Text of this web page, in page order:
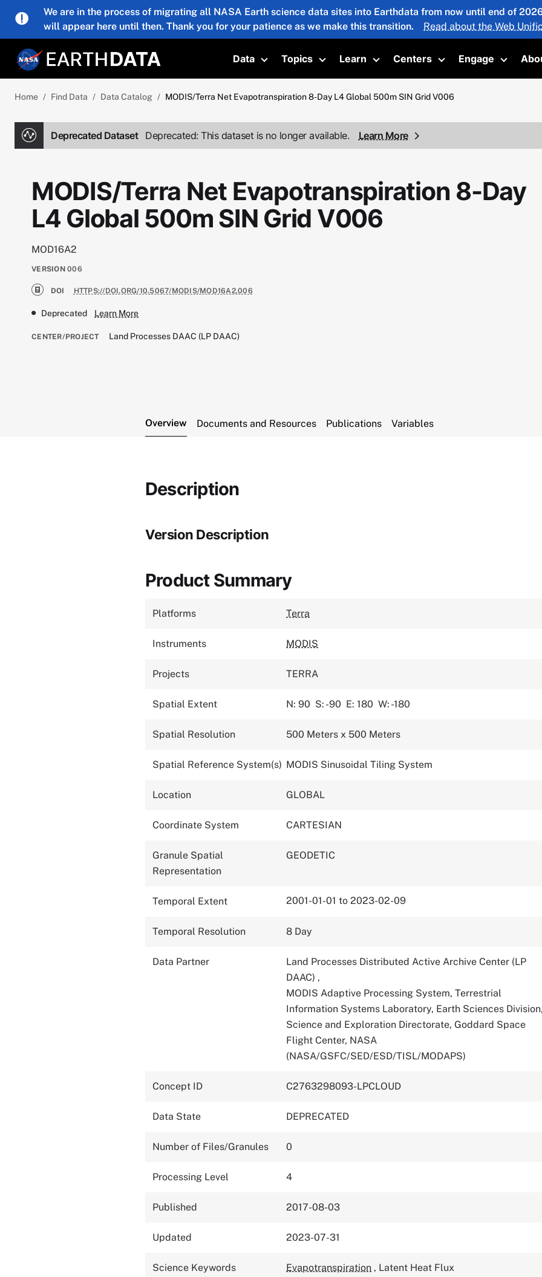
Skip to main content
We are in the process of migrating all NASA Earth science data sites into Earthdata from now until end of
will appear here until then. Thank you for your patience as we make this transition.
Read about the Web
Data
Toggle submenu
Topics
Toggle submenu
Learn
Toggle submenu
Centers
Toggle submenu
Engage
Toggle
Home Find Data Data Catalog MODIS/Terra Net Evapotranspiration 8-Day L4 Global 500m SIN Grid V006
Deprecated Dataset Deprecated: This dataset is no longer available. Learn More
MODIS/Terra Net Evapotranspiration 8-Day
L4 Global 500m SIN Grid V006
MOD16A2
VERSION 006
DOI HTTPS://DOI.ORG/10.5067/MODIS/MOD16A2.006
Deprecated Learn More
CENTER/PROJECT Land Processes DAAC (LP DAAC)
Overview Documents and Resources Publications Variables
Description
Version Description
Product Summary
Platforms Terra
Instruments MODIS
Projects TERRA
Spatial Extent N: 90 S: -90 E: 180 W: -180
Spatial Resolution 500 Meters x 500 Meters
Spatial Reference System(s) MODIS Sinusoidal Tiling System
Location GLOBAL
Coordinate System CARTESIAN
Granule Spatial
Representation
GEODETIC
Temporal Extent 2001-01-01 to 2023-02-09
Temporal Resolution 8 Day
Data Partner
Land Processes Distributed Active Archive Center (LP
DAAC) ,
MODIS Adaptive Processing System, Terrestrial
Information Systems Laboratory, Earth Sciences
Science and Exploration Directorate, Goddard Space
Flight Center, NASA
(NASA/GSFC/SED/ESD/TISL/MODAPS)
Concept ID C2763298093-LPCLOUD
Data State DEPRECATED
Number of Files/Granules 0
Processing Level 4
Published 2017-08-03
Updated 2023-07-31
Science Keywords Evapotranspiration , Latent Heat Flux